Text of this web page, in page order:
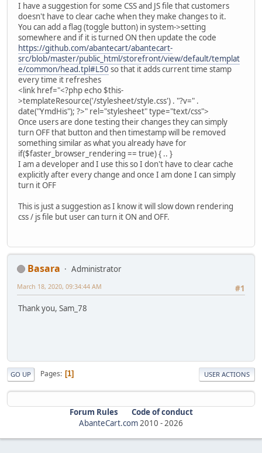
I have a suggestion for some CSS and JS file that customers
doesn't have to clear cache when they make changes to it.
You can add a flag (toggle button) in system->setting
somewhere and if it is turned ON then update the code
https://github.com/abantecart/abantecart-
src/blob/master/public_html/storefront/view/default/templat
e/common/head.tpl#L50 so that it adds current time stamp
every time it refreshes
<link href="<?php echo $this-
>templateResource('/stylesheet/style.css') . "?v=" .
date("YmdHis"); ?>" rel="stylesheet" type="text/css">
Once users are done testing their changes they can simply
turn OFF that button and then timestamp will be removed
something similar as what you already have for
if($faster_browser_rendering == true) { .. }
I am a developer and I use this so I don't have to clear cache
explicitly after every change and once I am done I can simply
turn it OFF
This is just a suggestion as I know it will slow down rendering
css / js file but user can turn it ON and OFF.
Basara
Administrator
#1
March 18, 2020, 09:34:44 AM
Thank you, Sam_78
GO UP Pages 1 USER ACTIONS
Forum Rules
Code of conduct
AbanteCart.com 2010 - 2026